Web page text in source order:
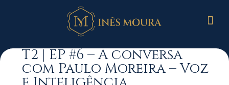
T2 | EP #6 – À conversa
com Paulo Moreira – Voz